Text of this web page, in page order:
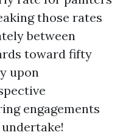
those rates
between
toward fifty
upon
engagements